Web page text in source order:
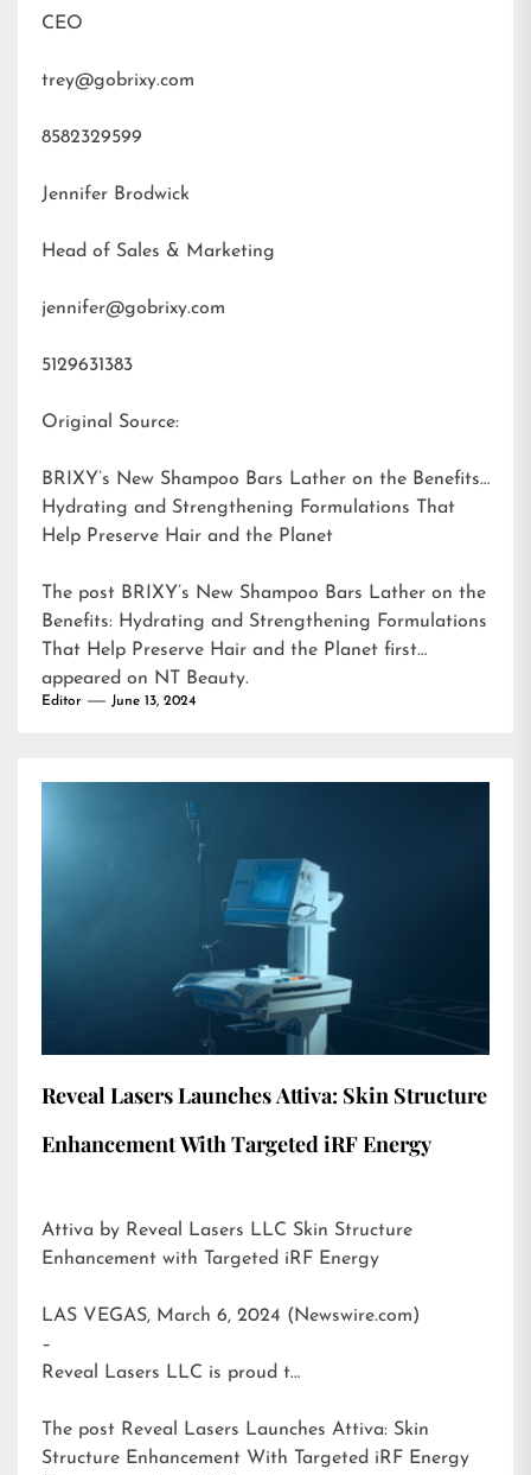
CEO
trey@gobrixy.com
8582329599
Jennifer Brodwick
Head of Sales & Marketing
jennifer@gobrixy.com
5129631383
Original Source:
BRIXY’s New Shampoo Bars Lather on the Benefits:
Hydrating and Strengthening Formulations That
Help Preserve Hair and the Planet
The post BRIXY’s New Shampoo Bars Lather on the
Benefits: Hydrating and Strengthening Formulations
That Help Preserve Hair and the Planet first
appeared on NT Beauty.
Editor June 13, 2024
Reveal Lasers Launches Attiva: Skin Structure
Enhancement With Targeted iRF Energy
Attiva by Reveal Lasers LLC Skin Structure
Enhancement with Targeted iRF Energy
LAS VEGAS, March 6, 2024 (Newswire.com)
–
Reveal Lasers LLC is proud t…
The post Reveal Lasers Launches Attiva: Skin
Structure Enhancement With Targeted iRF Energy